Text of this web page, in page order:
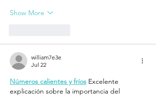
Show More
william7e3e
Jul 22
Números calientes y fríos Excelente
explicación sobre la importancia del